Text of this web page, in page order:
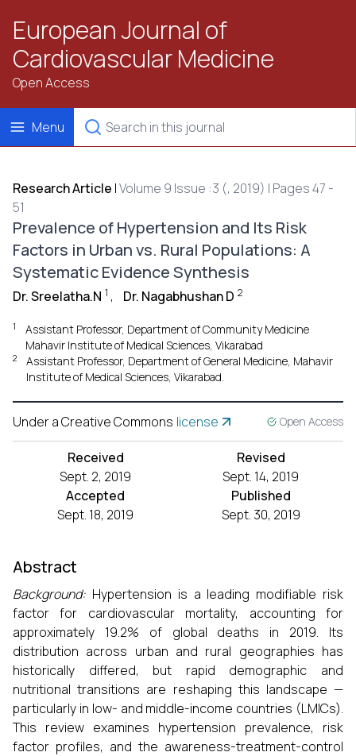
European Journal of
Cardiovascular Medicine
Open Access
Menu
Research Article |Volume 9 Issue :3 (, 2019) | Pages 47 -
51
Prevalence of Hypertension and Its Risk
Factors in Urban vs. Rural Populations: A
Systematic Evidence Synthesis
Dr. Sreelatha.N 1 , Dr. Nagabhushan D 2
1
Assistant Professor, Department of Community Medicine
Mahavir Institute of Medical Sciences, Vikarabad
2
Assistant Professor, Department of General Medicine, Mahavir
Institute of Medical Sciences, Vikarabad.
Under a Creative Commons license Open Access
Received
Sept. 2, 2019
Revised
Sept. 14, 2019
Accepted
Sept. 18, 2019
Published
Sept. 30, 2019
Abstract
Background: Hypertension is a leading modifiable risk
factor for cardiovascular mortality, accounting for
approximately 19.2% of global deaths in 2019. Its
distribution across urban and rural geographies has
historically differed, but rapid demographic and
nutritional transitions are reshaping this landscape —
particularly in low- and middle-income countries (LMICs).
This review examines hypertension prevalence, risk
factor profiles, and the awareness-treatment-control